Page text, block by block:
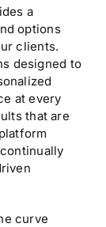
a
options
clients.
designed to
at every
that are
curve